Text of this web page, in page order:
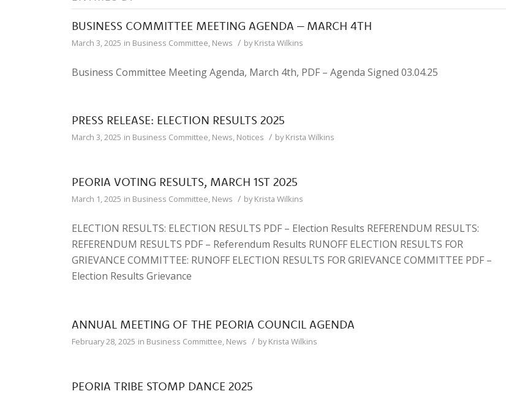
BUSINESS COMMITTEE MEETING AGENDA – MARCH 4TH
March 3, 2025 in Business Committee, News / byKrista Wilkins
Business Committee Meeting Agenda, March 4th, PDF – Agenda Signed 03.04.25
PRESS RELEASE: ELECTION RESULTS 2025
March 3, 2025 in Business Committee, News, Notices / byKrista Wilkins
PEORIA VOTING RESULTS, MARCH 1ST 2025
March 1, 2025 in Business Committee, News / byKrista Wilkins
ELECTION RESULTS: ELECTION RESULTS PDF – Election Results REFERENDUM RESULTS:
REFERENDUM RESULTS PDF – Referendum Results RUNOFF ELECTION RESULTS FOR
GRIEVANCE COMMITTEE: RUNOFF ELECTION RESULTS FOR GRIEVANCE COMMITTEE PDF –
Election Results Grievance
ANNUAL MEETING OF THE PEORIA COUNCIL AGENDA
February 28, 2025 in Business Committee News / byKrista Wilkins
PEORIA TRIBE STOMP DANCE 2025